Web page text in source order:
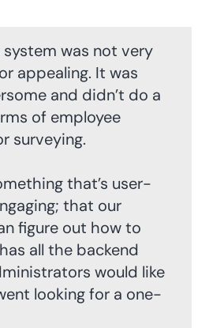
system was not very
appealing. It was
and didn’t do a
of employee
surveying.
that’s user-
that our
figure out how to
all the backend
would like
looking for a one-